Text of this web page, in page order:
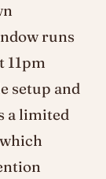
runs
11pm
setup and
a limited